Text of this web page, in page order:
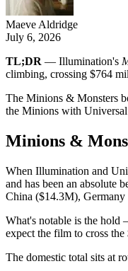
Maeve Aldridge
July 6, 2026
TL;DR — Illumination's
climbing, crossing $764
The Minions & Monsters
the Minions with
Minions &
When Illumination and
and has been an absolute
China ($14.3M),
What's notable is the hold
expect the film to cross
The domestic total sits at